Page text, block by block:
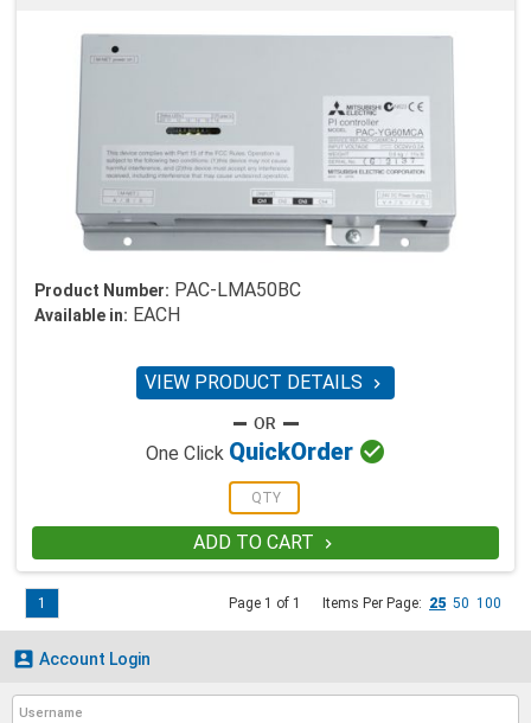
Product Number: PAC-LMA50BC
Available in: EACH
VIEW PRODUCT DETAILS 
One Click QuickOrder 
ADD TO CART 
Page 1 of 1 Items Per Page: 25 50 100
1
 Account Login